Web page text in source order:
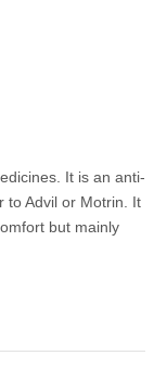
It is an anti-
to Advil or Motrin. It
but mainly